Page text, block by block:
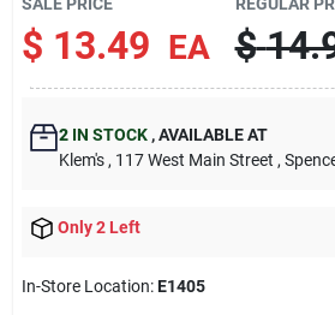
Contact Us
Sign In
Cart
$ 13.49 EA $
2IN STOCK ,AVAILABLE AT
Klem's , 117 West Main Street ,
Only 2 Left
In-Store Location:E1405